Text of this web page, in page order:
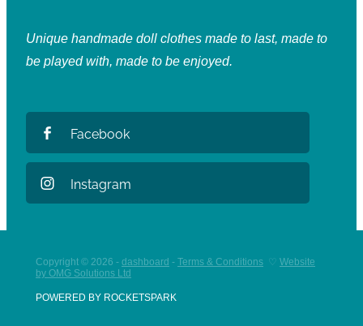
Unique handmade doll clothes made to last, made to
be played with, made to be enjoyed.
Facebook
Instagram
Copyright © 2026 - dashboard - Terms & Conditions ♡ Website
by OMG Solutions Ltd
POWERED BY ROCKETSPARK